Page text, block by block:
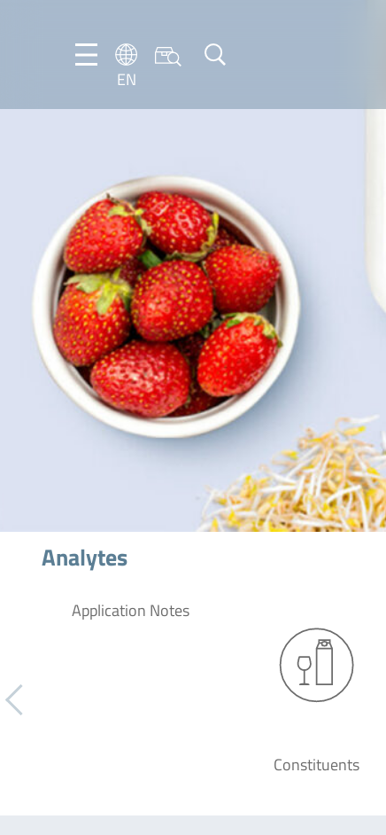
EN
EN
Analytes
Application Notes
Constituents